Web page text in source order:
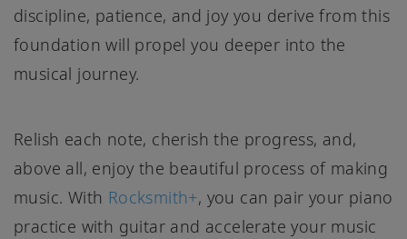
discipline, patience, and joy you derive from this
foundation will propel you deeper into the
musical journey.
Relish each note, cherish the progress, and,
above all, enjoy the beautiful process of making
music. With Rocksmith+, you can pair your piano
practice with guitar and accelerate your music